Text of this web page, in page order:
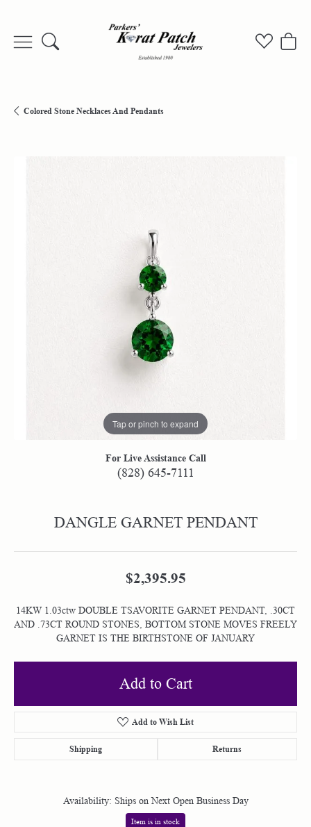
Toggle Search Menu Toggle
Colored Stone Necklaces And Pendants
Tap or pinch to expand
For Live Assistance Call
(828) 645-7111
DANGLE GARNET PENDANT
$2,395.95
14KW 1.03ctw DOUBLE TSAVORITE GARNET PENDANT, .30CT
AND .73CT ROUND STONES, BOTTOM STONE MOVES FREELY
GARNET IS THE BIRTHSTONE OF JANUARY
Add to Cart
Add to Wish List
Shipping Returns
Availability: Ships on Next Open Business Day
Item is in stock